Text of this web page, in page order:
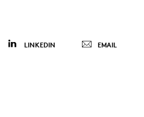
LINKEDIN EMAIL